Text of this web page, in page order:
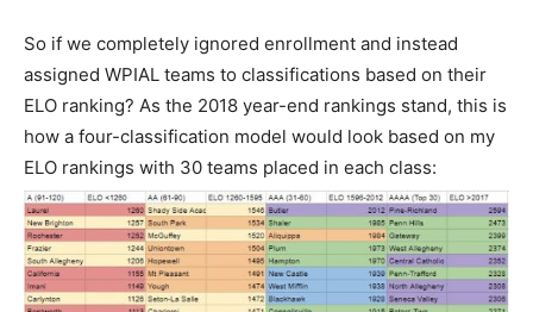
So if we completely ignored enrollment and instead
assigned WPIAL teams to classifications based on their
ELO ranking? As the 2018 year-end rankings stand, this is
how a four-classification model would look based on my
ELO rankings with 30 teams placed in each class: